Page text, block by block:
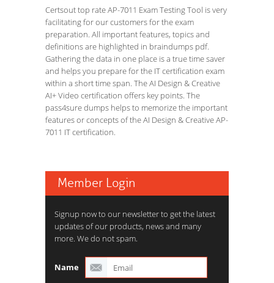
Certsout top rate AP-7011 Exam Testing Tool is very
facilitating for our customers for the exam
preparation. All important features, topics and
definitions are highlighted in braindumps pdf.
Gathering the data in one place is a true time saver
and helps you prepare for the IT certification exam
within a short time span. The AI Design & Creative
AI+ Video certification offers key points. The
pass4sure dumps helps to memorize the important
features or concepts of the AI Design & Creative AP-
7011 IT certification.
Member Login
Signup now to our newsletter to get the latest
updates of our products, news and many
more. We do not spam.
Name